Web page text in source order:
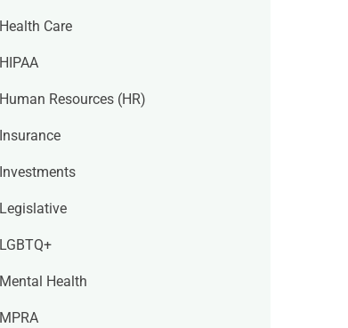
Health Care
HIPAA
Human Resources (HR)
Insurance
Investments
Legislative
LGBTQ+
Mental Health
MPRA